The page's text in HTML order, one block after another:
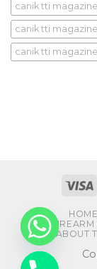
canik tti
canik tti
canik tti
HOME
FAQS ABOUT